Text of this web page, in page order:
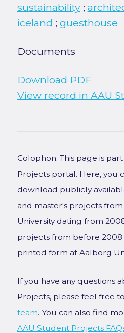
sustainability;
iceland ; guesthouse
Documents
Download PDF
View record in AAU
Colophon: This page is
Projects portal. Here, you
download publicly
and master's projects
University dating from
projects from before 2008
printed form at Aalborg
If you have any questions
Projects, please feel free
team. You can also find
AAU Student Projects